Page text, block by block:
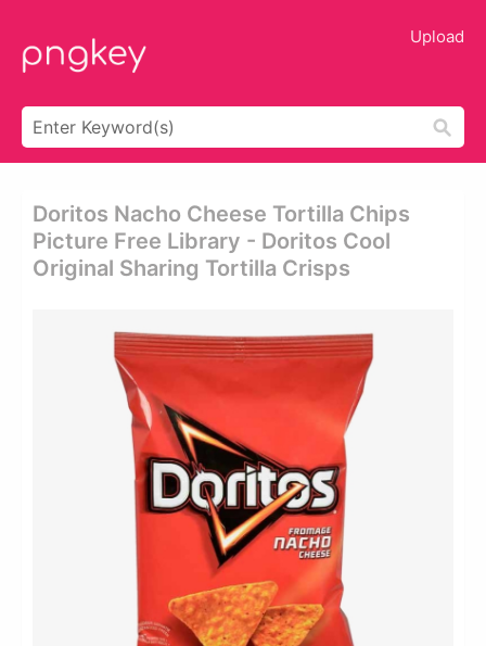
Upload
Doritos Nacho Cheese Tortilla Chips
Picture Free Library - Doritos Cool
Original Sharing Tortilla Crisps